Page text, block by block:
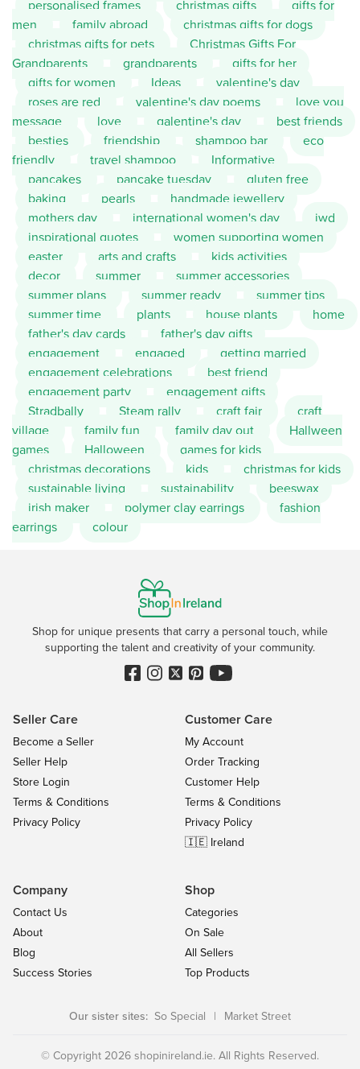
personalised frames
christmas gifts
gifts for
men
family abroad
christmas gifts for dogs
christmas gifts for pets
Christmas Gifts For
Grandparents
grandparents
gifts for her
gifts for women
Ideas
valentine's day
roses are red
valentine's day poems
love you
message
love galentine's day
best friends
besties
friendship shampoo bar
eco
friendly
travel shampoo
Informative
pancakes
pancake tuesday
gluten free
baking
pearls
handmade jewellery
mothers day
international women's day
iwd
inspirational quotes
women supporting women
easter
arts and crafts
kids activities
decor
summer
summer accessories
summer plans
summer ready
summer tips
summer time
plants house plants
home
father's day cards
father's day gifts
engagement
engaged
getting married
engagement celebrations
best friend
engagement party
engagement gifts
Stradbally
Steam rally craft fair
craft
village
family fun family day out
Hallween
games
Halloween
games for kids
christmas decorations
kids
christmas for kids
sustainable living
sustainability
beeswax
irish maker
polymer clay earrings
fashion
earrings
colour
Shop for unique presents that carry a personal touch, while
supporting the talent and creativity of your community.
Seller Care
Become a Seller
Seller Help
Store Login
Terms & Conditions
Privacy Policy
Customer Care
My Account
Order Tracking
Customer Help
Terms & Conditions
Privacy Policy
🇮🇪 Ireland
Company
Contact Us
About
Blog
Success Stories
Shop
Categories
On Sale
All Sellers
Top Products
Our sister sites: So Special | Market Street
© Copyright 2026 shopinireland.ie. All Rights Reserved.